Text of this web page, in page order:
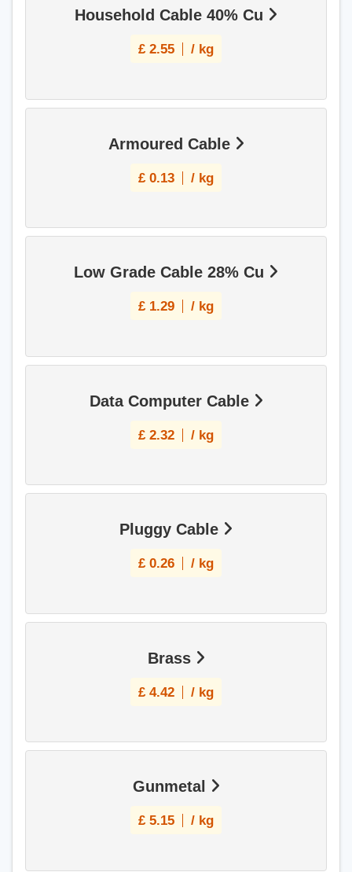
Household Cable 40% Cu
£ 2.55 / kg
Armoured Cable
£ 0.13 / kg
Low Grade Cable 28% Cu
£ 1.29 / kg
Data Computer Cable
£ 2.32 / kg
Pluggy Cable
£ 0.26 / kg
Brass
£ 4.42 / kg
Gunmetal
£ 5.15 / kg